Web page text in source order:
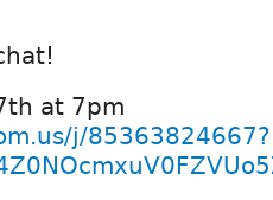
at 7pm
j/85363824667?